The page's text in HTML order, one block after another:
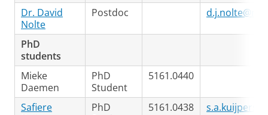
Dr. David
Nolte
Postdoc
PhD
students
Mieke
Daemen
PhD
Student
5161.0440
Safiere
PhD
5161.0438